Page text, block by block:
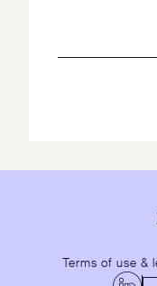
Terms of use &